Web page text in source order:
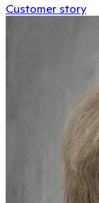
Customer story